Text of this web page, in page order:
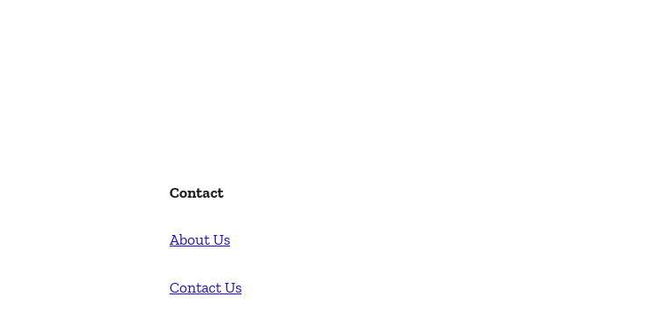
Contact
About Us
Contact Us